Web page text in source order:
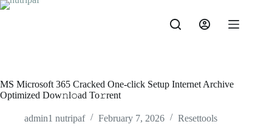
MS Microsoft 365 Cracked One-click Setup Internet Archive
Optimized Dow𝚗l𝚘ad To𝚛rent
admin1 nutripaf February 7, 2026 Resettools